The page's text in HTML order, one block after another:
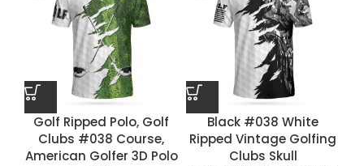
Golf Ripped Polo, Golf
Clubs #038 Course,
American Golfer 3D Polo
Black #038 White
Ripped Vintage Golfing
Clubs Skull